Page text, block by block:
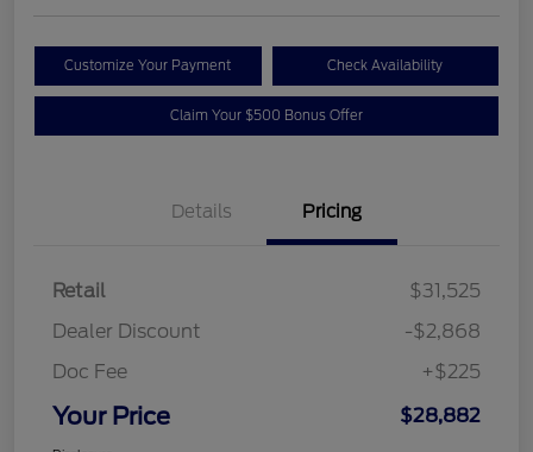
Customize Your Payment Check Availability
Claim Your $500 Bonus Offer
Details Pricing
Retail
$31,525
Dealer Discount
-$2,868
Doc Fee
+$225
Your Price $28,882